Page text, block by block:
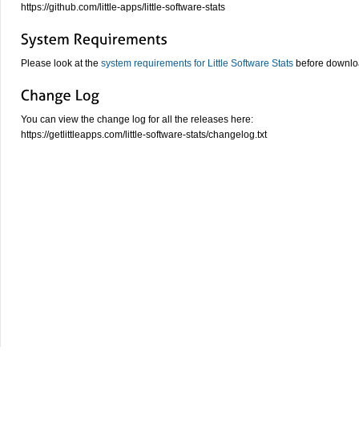
https://github.com/little-apps/little-software-stats
Please look at the system requirements for Little Software Stats before
You can view the change log for all the releases here:
https://getlittleapps.com/little-software-stats/changelog.txt